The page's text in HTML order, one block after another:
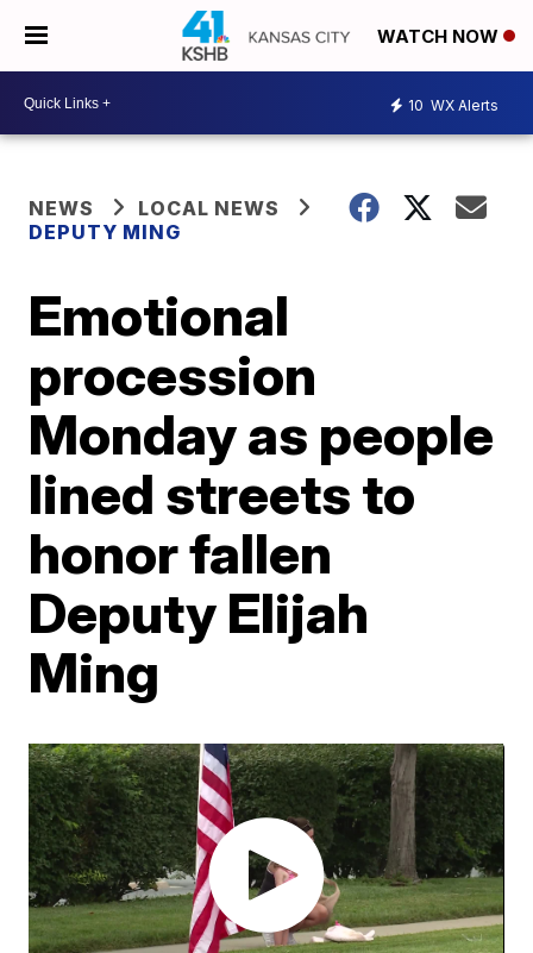
WATCH NOW
10 WX Alerts
NEWS
LOCAL NEWS
DEPUTY MING
Emotional
procession
Monday as people
lined streets to
honor fallen
Deputy Elijah
Ming